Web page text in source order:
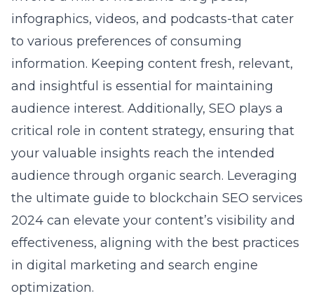
infographics, videos, and podcasts-that cater
to various preferences of consuming
information. Keeping content fresh, relevant,
and insightful is essential for maintaining
audience interest. Additionally, SEO plays a
critical role in content strategy, ensuring that
your valuable insights reach the intended
audience through organic search. Leveraging
the ultimate guide to blockchain SEO services
2024 can elevate your content’s visibility and
effectiveness, aligning with the best practices
in digital marketing and search engine
optimization.